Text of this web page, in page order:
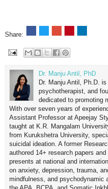
Share:
Dr. Manju Antil, PhD
Dr. Manju Antil, Ph.D.
psychotherapist, and
dedicated to promoting
With over seven years of
Assistant Professor at Apeejay
taught at K.R. Mangalam
from Kurukshetra University,
suicidal ideation. A former
authored 14+ research papers
presents at national and
on anxiety, depression, trauma,
mindfulness, and psychodynamic